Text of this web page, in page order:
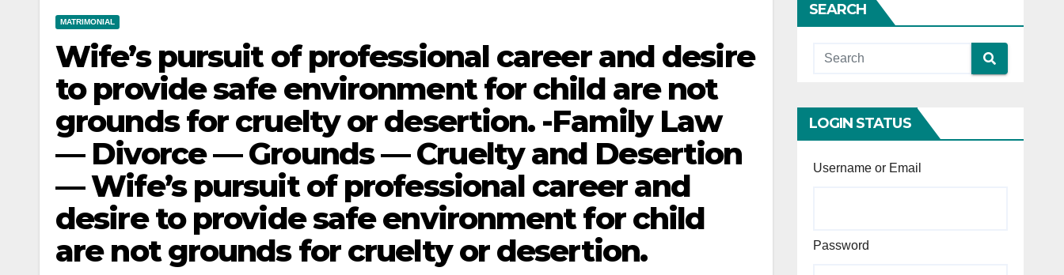
MATRIMONIAL
Wife’s pursuit of professional career and desire
to provide safe environment for child are not
grounds for cruelty or desertion. -Family Law
— Divorce — Grounds — Cruelty and Desertion
— Wife’s pursuit of professional career and
desire to provide safe environment for child
are not grounds for cruelty or desertion.
SEARCH
LOGIN STATUS
Username or Email
Password